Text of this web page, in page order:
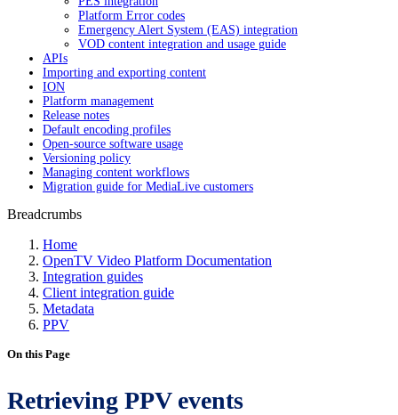
Platform Error codes
Emergency Alert System (EAS) integration
VOD content integration and usage guide
APIs
Importing and exporting content
ION
Platform management
Release notes
Default encoding profiles
Open-source software usage
Versioning policy
Managing content workflows
Migration guide for MediaLive customers
Breadcrumbs
Home
OpenTV Video Platform Documentation
Integration guides
Client integration guide
Metadata
PPV
On this Page
Retrieving PPV events